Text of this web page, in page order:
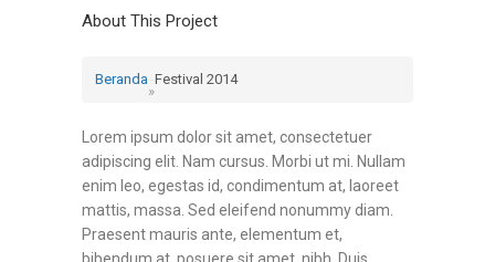
About This Project
Beranda
»
Festival 2014
Lorem ipsum dolor sit amet, consectetuer
adipiscing elit. Nam cursus. Morbi ut mi. Nullam
enim leo, egestas id, condimentum at, laoreet
mattis, massa. Sed eleifend nonummy diam.
Praesent mauris ante, elementum et,